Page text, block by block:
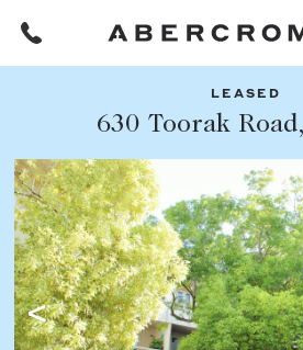
FIND A PROPERTY
REQUEST AN
HOME
BUY
LEASED
630 Toorak
Share this listing
Facebook Email
OR COPY PAGE LINK